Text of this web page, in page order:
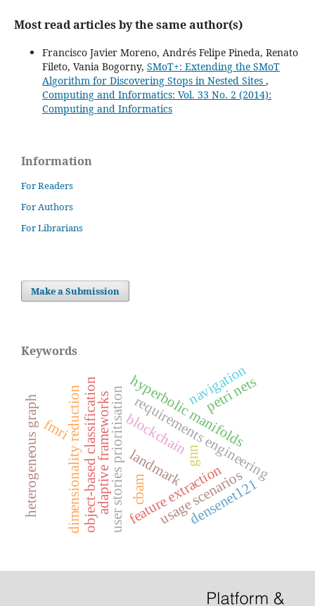
Most read articles by the same author(s)
Francisco Javier Moreno, Andrés Felipe Pineda, Renato
Fileto, Vania Bogorny, SMoT+: Extending the SMoT
Algorithm for Discovering Stops in Nested Sites ,
Computing and Informatics: Vol. 33 No. 2 (2014):
Computing and Informatics
Information
For Readers
For Authors
For Librarians
Make a Submission
Keywords
requirements engineering
user stories prioritisation usage scenarios
object-based classification
dimensionality reduction feature extraction
hyperbolic manifolds
landmark
navigation
cbam densenet121
blockchain
adaptive frameworks petri nets
fmri
gnn
heterogeneous graph